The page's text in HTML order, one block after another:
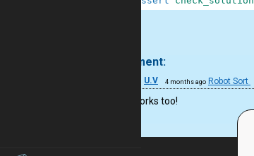
1 comment:
U.V 4 months ago Robot Sort
Yes! It works too!